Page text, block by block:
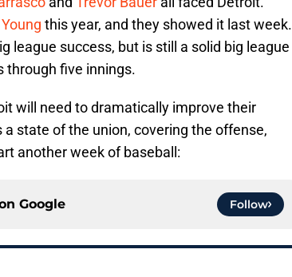
this year, and they showed it last week.
league success, but is still a solid big league
through five innings.
will need to dramatically improve their
a state of the union, covering the offense,
another week of baseball:
Google Follow